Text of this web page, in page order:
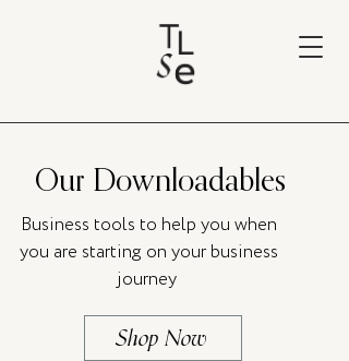
Our Downloadables
Business tools to help you when
you are starting on your business
journey
Shop Now